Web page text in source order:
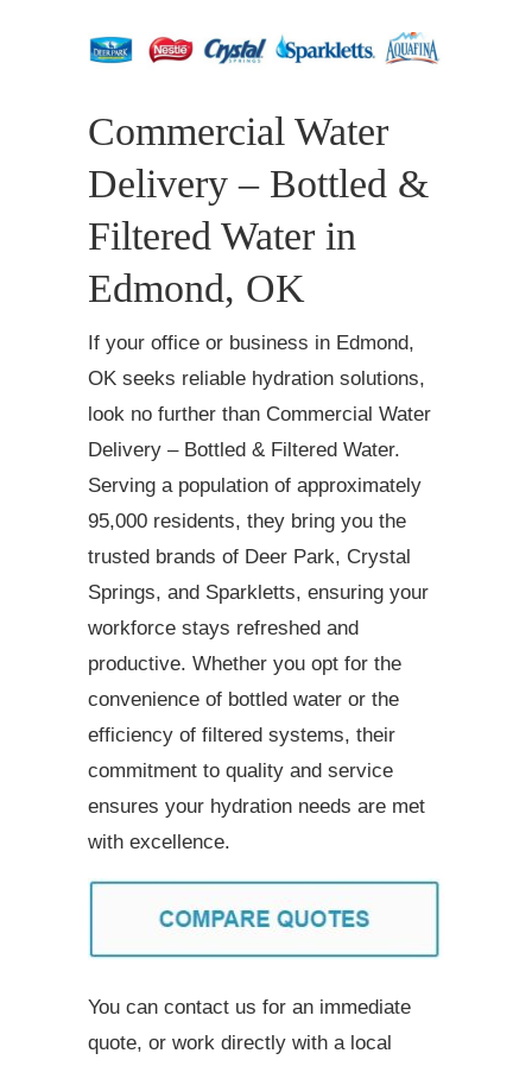
Commercial Water
Delivery – Bottled &
Filtered Water in
Edmond, OK
If your office or business in Edmond,
OK seeks reliable hydration solutions,
look no further than Commercial Water
Delivery – Bottled & Filtered Water.
Serving a population of approximately
95,000 residents, they bring you the
trusted brands of Deer Park, Crystal
Springs, and Sparkletts, ensuring your
workforce stays refreshed and
productive. Whether you opt for the
convenience of bottled water or the
efficiency of filtered systems, their
commitment to quality and service
ensures your hydration needs are met
with excellence.
You can contact us for an immediate
quote, or work directly with a local